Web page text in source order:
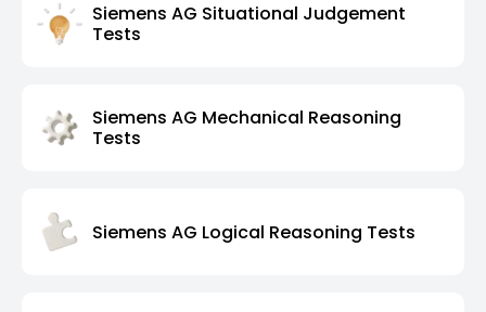
Siemens AG Situational Judgement
Tests
Siemens AG Mechanical Reasoning
Tests
Siemens AG Logical Reasoning Tests